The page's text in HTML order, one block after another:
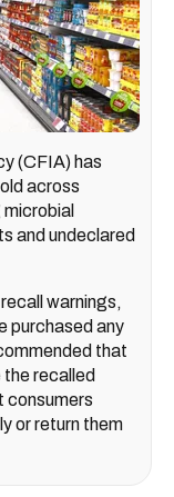
(CFIA) has
across
and undeclared
warnings,
purchased any
that
recalled
consumers
or return them